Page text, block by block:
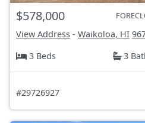
$578,000
View Address - Waikoloa, HI
3 Beds
3
#29726927